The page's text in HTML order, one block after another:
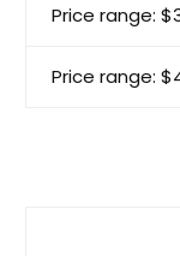
Price range:
Price range: